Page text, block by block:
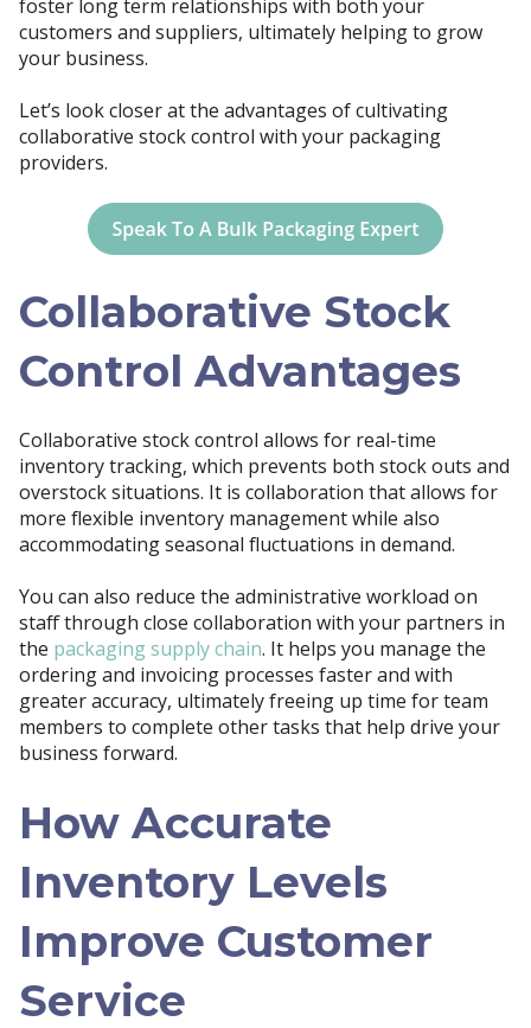
foster long term relationships with both your
customers and suppliers, ultimately helping to grow
your business.
Let’s look closer at the advantages of cultivating
collaborative stock control with your packaging
providers.
Collaborative Stock
Control Advantages
Collaborative stock control allows for real-time
inventory tracking, which prevents both stock outs and
overstock situations. It is collaboration that allows for
more flexible inventory management while also
accommodating seasonal fluctuations in demand.
You can also reduce the administrative workload on
staff through close collaboration with your partners in
the packaging supply chain. It helps you manage the
ordering and invoicing processes faster and with
greater accuracy, ultimately freeing up time for team
members to complete other tasks that help drive your
business forward.
How Accurate
Inventory Levels
Improve Customer
Service